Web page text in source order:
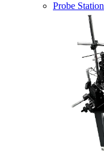
Probe Station